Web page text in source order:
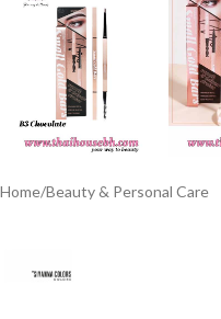
Home/Beauty & Personal Care